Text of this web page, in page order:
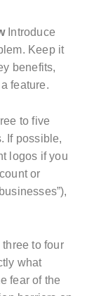
Introduce
Keep it
benefits,
feature.
to five
If possible,
logos if you
or
to four
what
fear of the